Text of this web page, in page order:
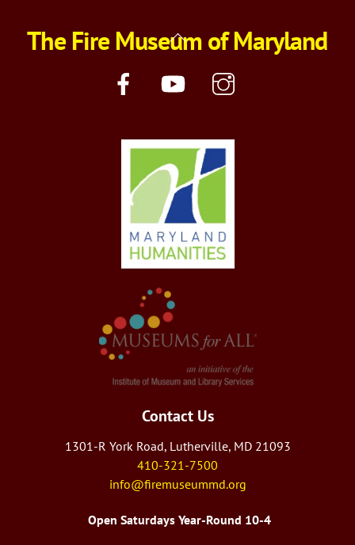
Back
To
The Fire Museum of Maryland
Facebook YouTube
Contact Us
1301-R York Road, Lutherville, MD 21093
410-321-7500
info@firemuseummd.org
Open Saturdays Year-Round 10-4